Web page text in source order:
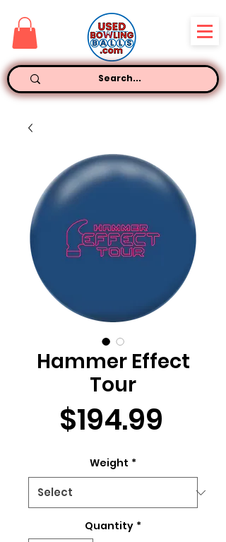
Hammer Effect
Tour
$194.99
Weight *
Quantity *